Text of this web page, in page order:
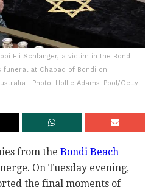
Eli Schlanger, a victim in the Bondi
funeral at Chabad of Bondi on
| Photo: Hollie Adams-Pool/Getty
from the Bondi Beach
On Tuesday evening,
the final moments of